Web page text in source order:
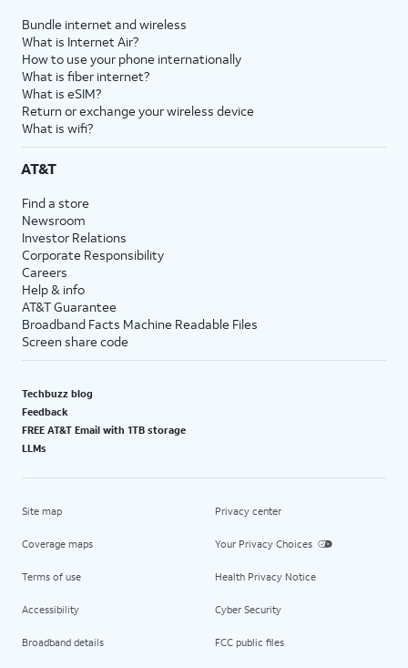
Bundle internet and wireless
What is Internet Air?
How to use your phone internationally
What is fiber internet?
What is eSIM?
Return or exchange your wireless device
What is wifi?
AT&T
Find a store
Newsroom
Investor Relations
Corporate Responsibility
Careers
Help & info
AT&T Guarantee
Broadband Facts Machine Readable Files
Screen share code
Techbuzz blog
Feedback
FREE AT&T Email with 1TB storage
LLMs
Site map
Coverage maps
Terms of use
Accessibility
Broadband details
Privacy center
Your Privacy Choices
Health Privacy Notice
Cyber Security
FCC public files